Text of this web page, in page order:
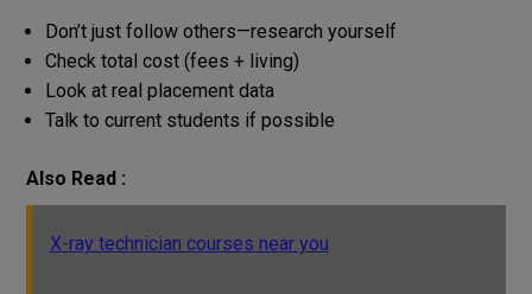
Don’t just follow others—research yourself
Check total cost (fees + living)
Look at real placement data
Talk to current students if possible
Also Read :
X-ray technician courses near you